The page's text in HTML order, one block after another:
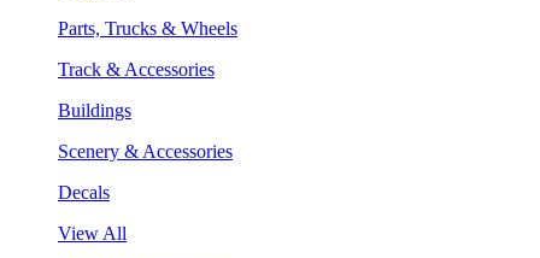
Parts, Trucks & Wheels
Track & Accessories
Buildings
Scenery & Accessories
Decals
View All